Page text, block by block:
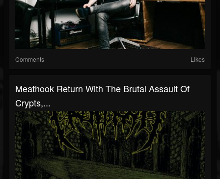
Comments Likes
Meathook Return With The Brutal Assault Of
Crypts,...